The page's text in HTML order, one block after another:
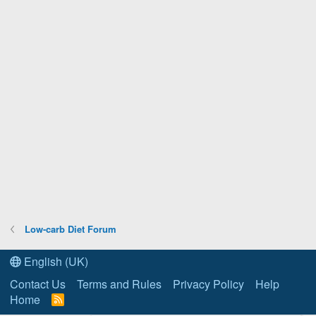
Low-carb Diet Forum
English (UK)
Contact Us
Terms and Rules Privacy Policy
Help
Home
R